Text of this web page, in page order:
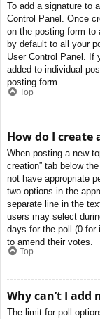
To add a signature to
Control Panel. Once
on the posting form to
by default to all your
User Control Panel. If
added to individual
posting form.
Top
How do I create
When posting a new
creation” tab below
not have appropriate
two options in the
separate line in the
users may select
days for the poll (0 for
to amend their votes.
Top
Why can’t I add
The limit for poll